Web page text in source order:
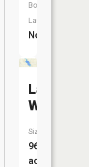
Boat
Launch:
No
Lake
Wilson
Size:
96
acres